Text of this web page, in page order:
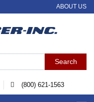
ABOUT US
(800) 621-1563